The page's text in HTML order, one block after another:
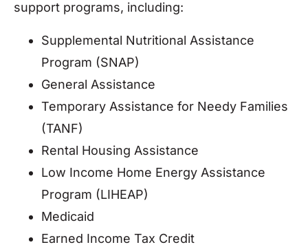
support programs, including:
Supplemental Nutritional Assistance
Program (SNAP)
General Assistance
Temporary Assistance for Needy Families
(TANF)
Rental Housing Assistance
Low Income Home Energy Assistance
Program (LIHEAP)
Medicaid
Earned Income Tax Credit